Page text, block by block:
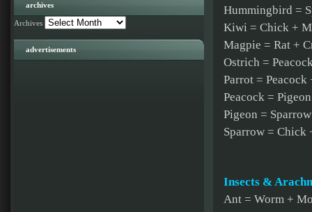
Hummingbird =
Kiwi = Chick +
Magpie = Rat +
Ostrich =
Parrot = Peacock
Peacock =
Pigeon =
Sparrow = Chick
Insects &
Ant = Worm +
archives
Archives
advertisements